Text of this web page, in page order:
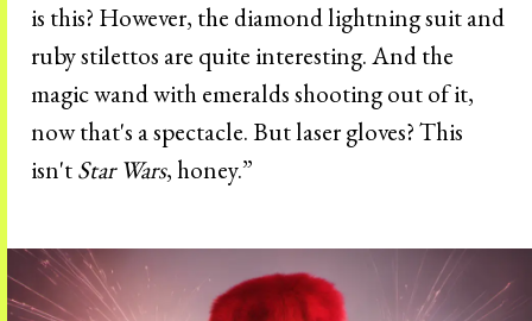
is this? However, the diamond lightning suit and
ruby stilettos are quite interesting. And the
magic wand with emeralds shooting out of it,
now that's a spectacle. But laser gloves? This
isn'tStar Wars, honey.”